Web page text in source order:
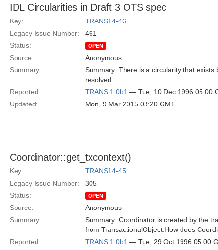
IDL Circularities in Draft 3 OTS spec
Key:
TRANS14-46
Legacy Issue Number:
461
Status:
OPEN
Source:
Anonymous
Summary:
Summary: There is a circularity that
resolved.
Reported:
TRANS 1.0b1 — Tue, 10 Dec 1996 05:00
Updated:
Mon, 9 Mar 2015 03:20 GMT
Coordinator::get_txcontext()
Key:
TRANS14-45
Legacy Issue Number:
305
Status:
OPEN
Source:
Anonymous
Summary:
Summary: Coordinator is created by the
from TransactionalObject.How does
Reported:
TRANS 1.0b1 — Tue, 29 Oct 1996 05:00